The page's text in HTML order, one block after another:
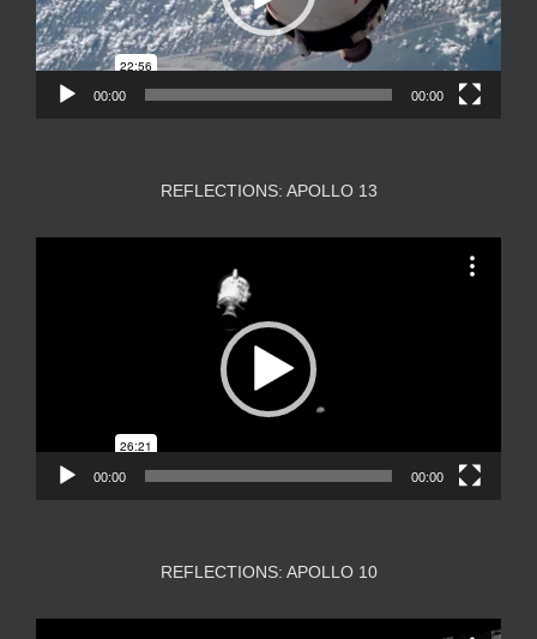
00:00 00:00
REFLECTIONS: APOLLO 13
00:00 00:00
REFLECTIONS: APOLLO 10